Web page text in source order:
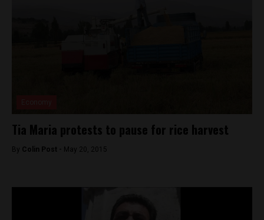
Tia Maria protests to pause for rice harvest
By Colin Post - May 20, 2015